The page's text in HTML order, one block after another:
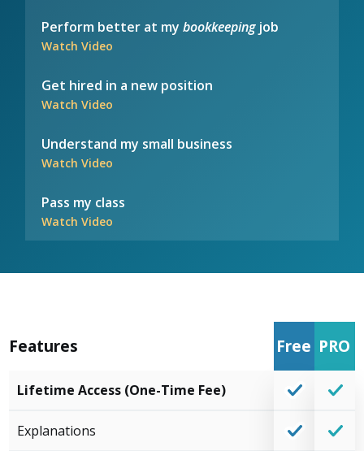
Perform better at mybookkeepingjob
Watch Video
Get hired in a new position
Watch Video
Understand my small business
Watch Video
Pass my class
Watch Video
Features Free PRO
Lifetime Access (One-Time Fee)
Explanations